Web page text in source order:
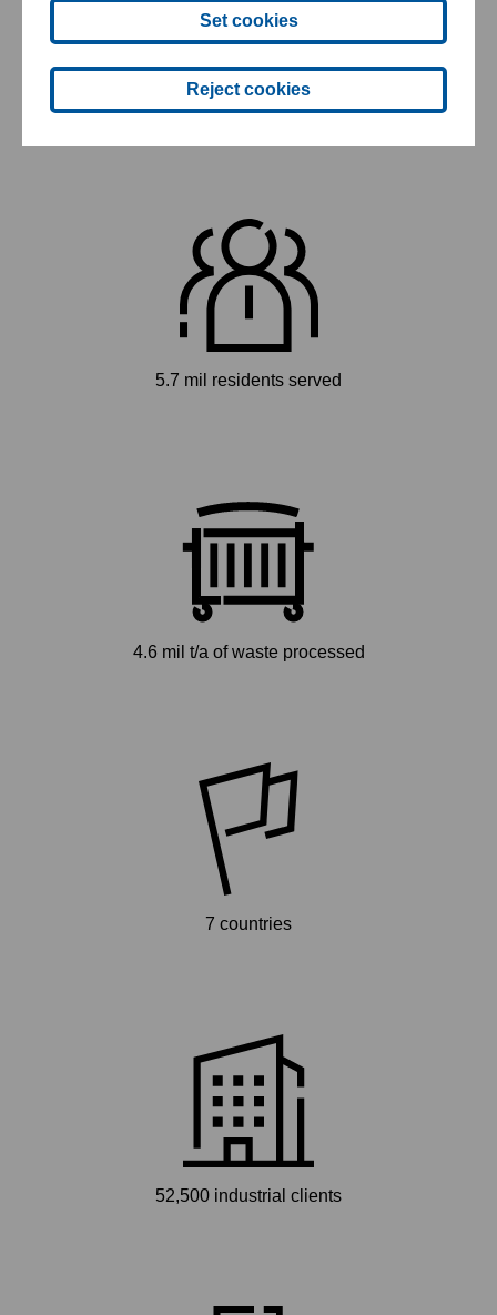
Set cookies
Reject cookies
1 incineration facility for hazardous waste
5.7 mil residents served
4.6 mil t/a of waste processed
7 countries
52,500 industrial clients